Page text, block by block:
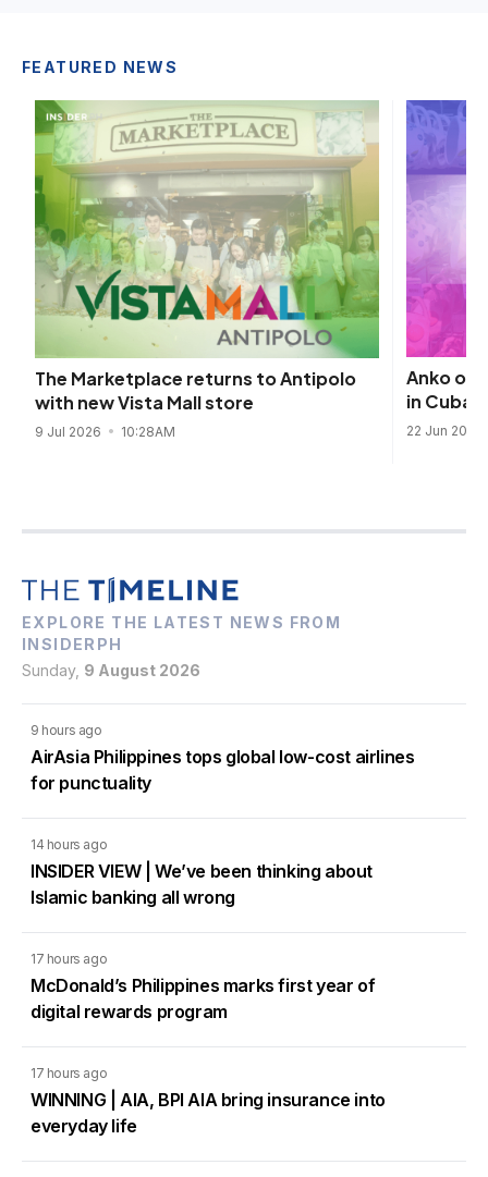
FEATURED NEWS
The Marketplace returns to Antipolo
with new Vista Mall store
9 Jul 2026 10:28AM
Anko
in
22 Jun 2026
EXPLORE THE LATEST NEWS FROM
INSIDERPH
Sunday, 9 August 2026
9 hours ago
AirAsia Philippines tops global low-cost airlines
for punctuality
14 hours ago
INSIDER VIEW | We’ve been thinking about
Islamic banking all wrong
17 hours ago
McDonald’s Philippines marks first year of
digital rewards program
17 hours ago
WINNING | AIA, BPI AIA bring insurance into
everyday life